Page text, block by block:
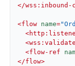
</wss:inbound-
<flow name=
<
<
<flow-ref
</flow>